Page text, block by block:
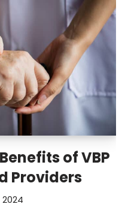
of VBP
Providers